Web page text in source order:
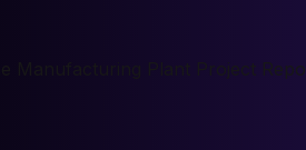
Manufacturing Plant Project